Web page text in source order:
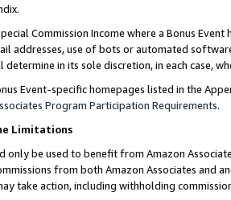
Commission Income where a Bonus
addresses, use of bots or automated
determine in its sole discretion, in each case,
Event-specific homepages listed in the
Program Participation Requirements.
Limitations
only be used to benefit from Amazon
from both Amazon Associates and
take action, including withholding